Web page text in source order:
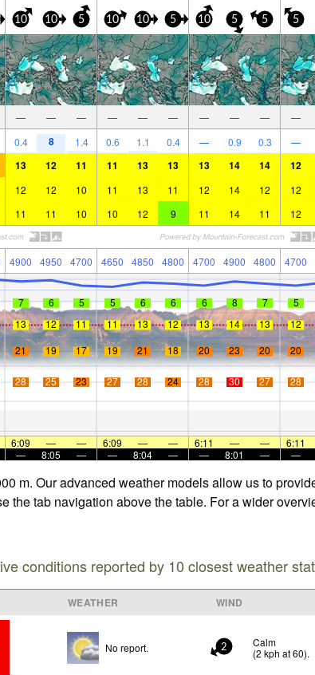
10 10 5 10 10 5 10 5 5 5
— — — — — — — — — —
0.4 8 1.4 0.6 1.1 0.4 — 0.9 0.3 —
13 12 11 11 13 13 13 14 14 12
12 12 10 11 13 11 12 14 12 12
11 11 10 10 12 9 11 14 11 12
4900 4950 4700 4650 4850 4800 4700 4900 4800 4700
7 6 5 5 6 6 6 8 7 5
13 12 11 11 13 12 13 14 13 12
21 19 17 19 21 18 20 23 20 20
28 25 23 27 28 24 28 30 27 28
6:09 — — 6:09 — — 6:11 — — 6:11
— 8:05 — — 8:04 — — 8:01 — —
m. Our advanced weather models allow us to
tab navigation above the table. For a wider
conditions reported by 10 closest weather
WEATHER WIND
No report. 2
Calm
(2 kph at 60).